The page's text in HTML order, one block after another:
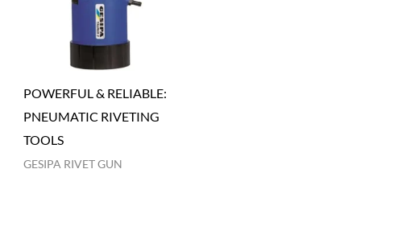
POWERFUL & RELIABLE:
PNEUMATIC RIVETING
TOOLS
GESIPA RIVET GUN